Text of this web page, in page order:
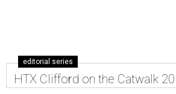
editorial series
HTX Clifford on the Catwalk